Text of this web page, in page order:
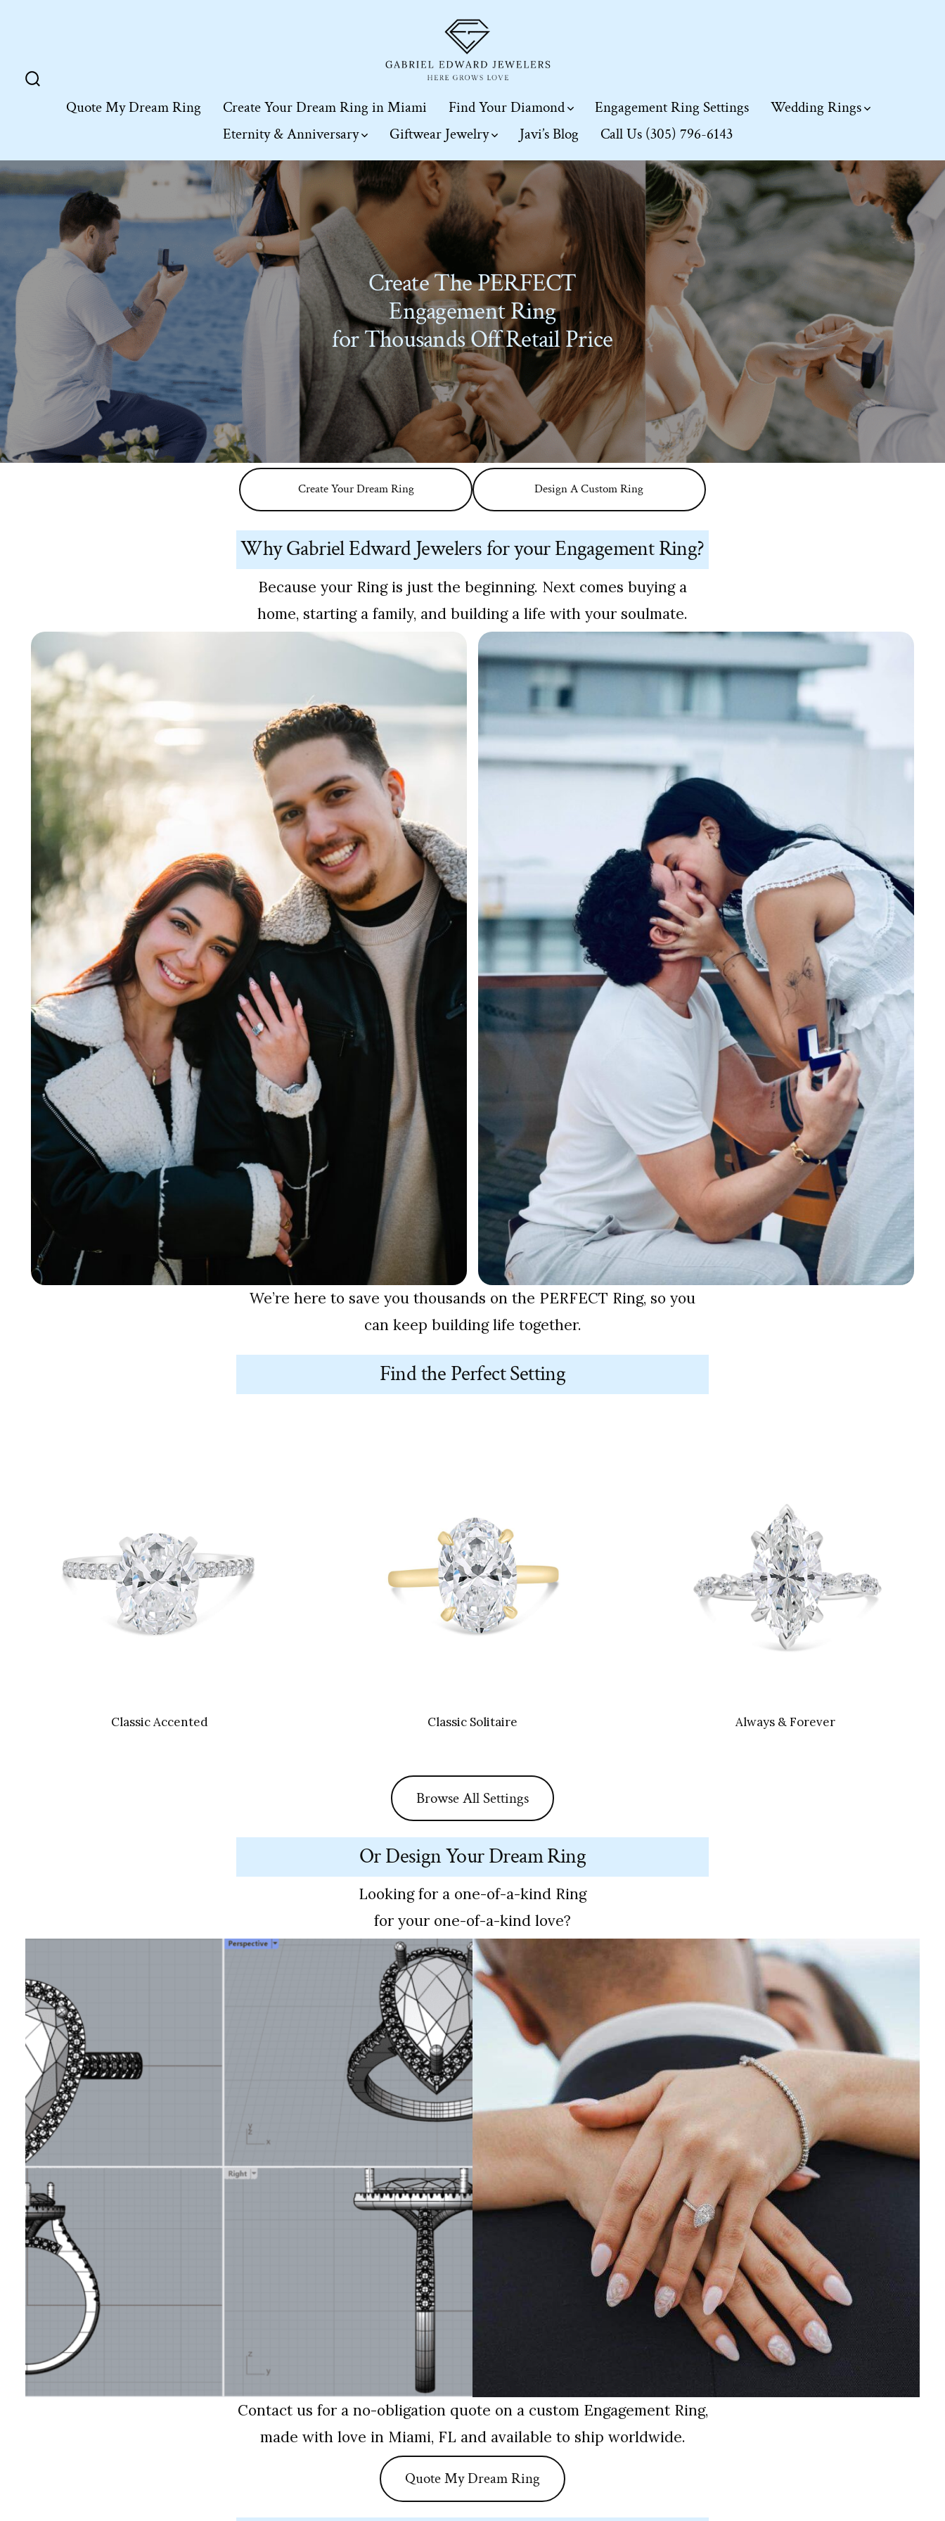
ToggleQuote My Dream Ring Create Your Dream Ring in Miami Find Your Diamond Engagement Ring Settings
Wedding Rings
Eternity & Anniversary
Giftwear Jewelry Javi’s Blog Call Us (305) 796-6143
Create The PERFECT
Engagement Ring
for Thousands Off Retail Price
Create Your Dream Ring Design A Custom Ring
Why Gabriel Edward Jewelers for your Engagement Ring?
Because your Ring is just the beginning. Next comes buying a
home, starting a family, and building a life with your soulmate.
We’re here to save you thousands on the PERFECT Ring, so you
can keep building life together.
Find the Perfect Setting
Classic Accented Classic Solitaire Always & Forever
Browse All Settings
Or Design Your Dream Ring
Looking for a one-of-a-kind Ring
for your one-of-a-kind love?
Contact us for a no-obligation quote on a custom Engagement Ring,
made with love in Miami, FL and available to ship worldwide.
Quote My Dream Ring